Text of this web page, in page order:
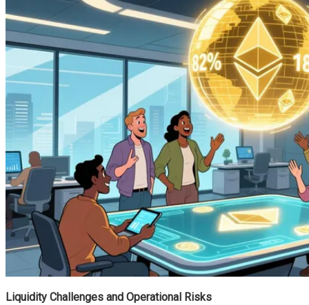
Liquidity Challenges and Operational Risks